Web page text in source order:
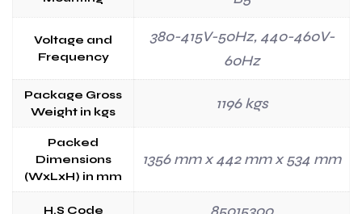
Voltage and
Frequency
380-415V-50Hz, 440-460V-
60Hz
Package Gross
Weight in kgs
1196 kgs
Packed
Dimensions
(WxLxH) in mm
1356 mm x 442 mm x 534 mm
H.S Code